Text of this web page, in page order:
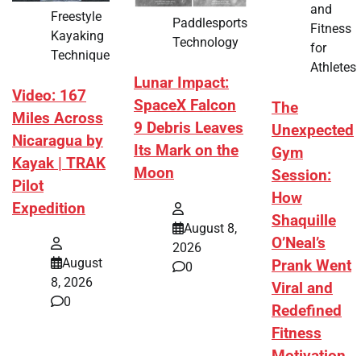
Freestyle
Kayaking
Technique
Video: 167
Miles Across
Nicaragua by
Kayak | TRAK
Pilot
Expedition
August
8, 2026
0
Paddlesports
Technology
Lunar Impact:
SpaceX Falcon
9 Debris Leaves
Its Mark on the
Moon
August 8,
2026
0
and
Fitness
for
Athletes
The
Unexpected
Gym
Session:
How
Shaquille
O’Neal’s
Prank Went
Viral and
Redefined
Fitness